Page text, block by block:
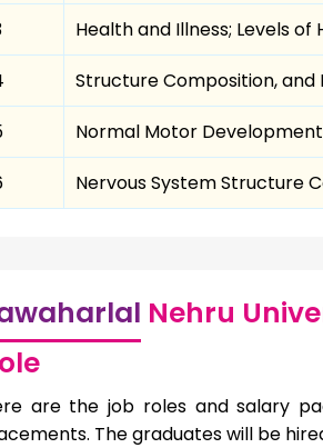
Health and Illness; Levels
Structure Composition,
Normal Motor Development
Nervous System Structure
Nehru
are the job roles and salary
The graduates will be